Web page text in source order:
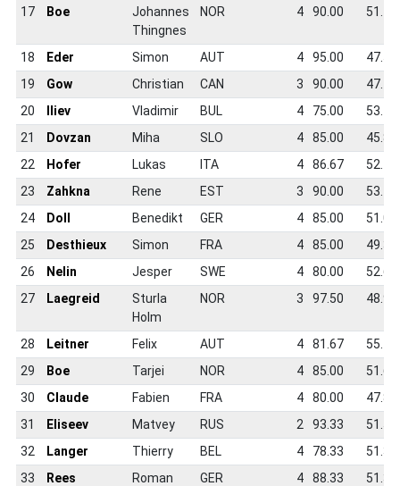
17 Boe
Johannes
Thingnes
NOR 4 90.00 51.1
18 Eder Simon AUT 4 95.00
47.5
19
Gow Christian CAN 3 90.00
47.4
20
Iliev Vladimir BUL 4 75.00
53.1
21
Dovzan Miha SLO 4 85.00
45.8
22
Hofer Lukas ITA 4 86.67
52.1
23
Zahkna Rene EST 3 90.00
53.1
24
Doll Benedikt GER 4 85.00
51.0
25
Desthieux Simon FRA 4 85.00
49.3
26
Nelin Jesper SWE 4 80.00
52.6
27
Laegreid
Sturla
Holm
NOR 3 97.50 48.9
28 Leitner Felix AUT 4 81.67
55.4
29
Boe Tarjei NOR 4 85.00
51.6
30
Claude Fabien FRA 4 80.00
47.8
31
Eliseev Matvey RUS 2 93.33
51.5
32
Langer Thierry BEL 4 78.33
51.3
33
Rees Roman GER 4 88.33
51.3